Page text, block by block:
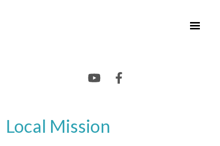
Local Mission